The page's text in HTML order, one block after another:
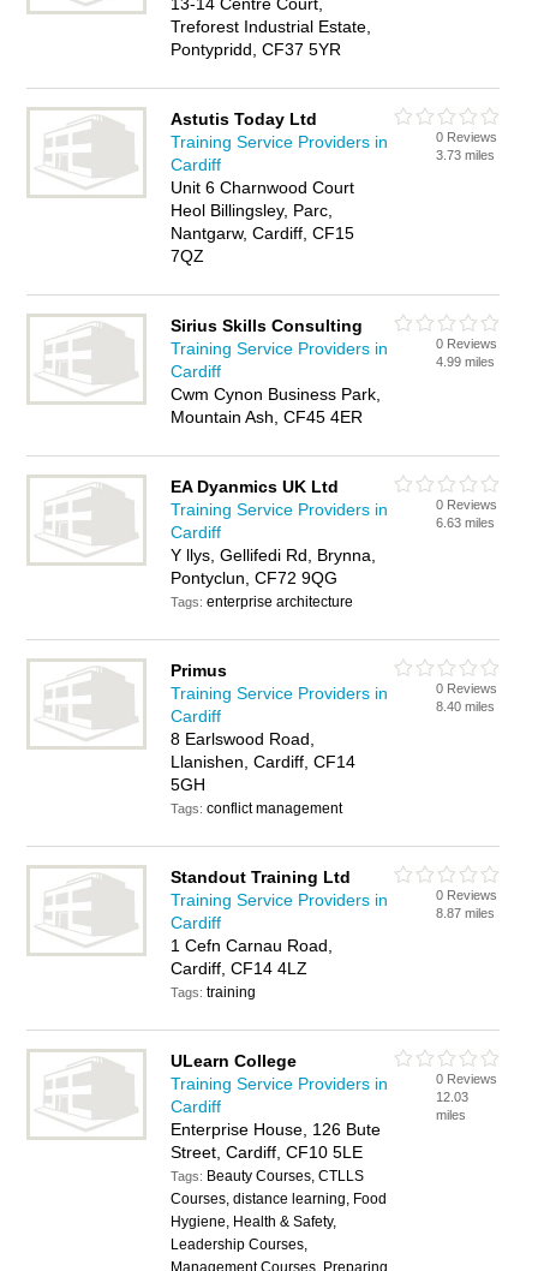
Treforest Industrial Estate,
Pontypridd, CF37 5YR
Astutis Today Ltd
Training Service Providers in
Cardiff
Unit 6 Charnwood Court
Heol Billingsley, Parc,
Nantgarw, Cardiff, CF15
7QZ
0 Reviews
3.73 miles
Sirius Skills Consulting
Training Service Providers in
Cardiff
Cwm Cynon Business Park,
Mountain Ash, CF45 4ER
0 Reviews
4.99 miles
EA Dyanmics UK Ltd
Training Service Providers in
Cardiff
Y llys, Gellifedi Rd, Brynna,
Pontyclun, CF72 9QG
Tags:enterprise architecture
0 Reviews
6.63 miles
Primus
Training Service Providers in
Cardiff
8 Earlswood Road,
Llanishen, Cardiff, CF14
5GH
Tags:conflict management
0 Reviews
8.40 miles
Standout Training Ltd
Training Service Providers in
Cardiff
1 Cefn Carnau Road,
Cardiff, CF14 4LZ
Tags:training
0 Reviews
8.87 miles
ULearn College
Training Service Providers in
Cardiff
Enterprise House, 126 Bute
Street, Cardiff, CF10 5LE
Tags: Beauty Courses, CTLLS
Courses, distance learning, Food
Hygiene, Health & Safety,
Leadership Courses,
Management Courses, Preparing
0 Reviews
12.03
miles